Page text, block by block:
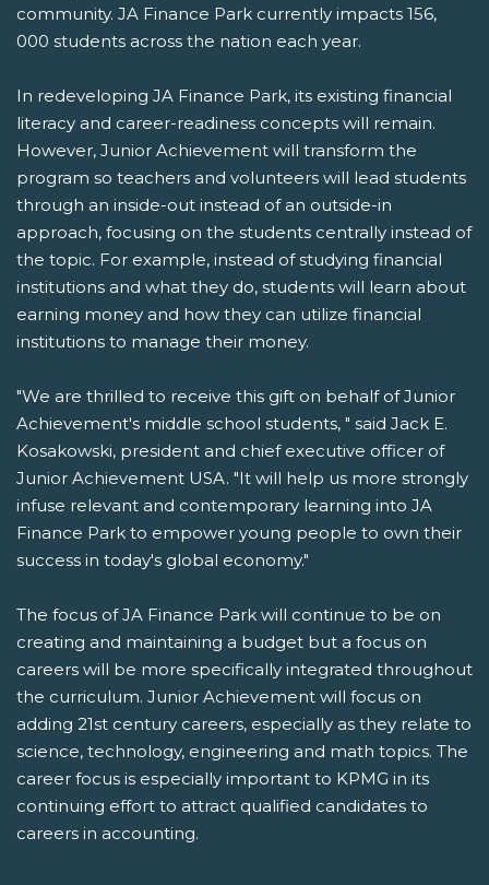
community. JA Finance Park currently impacts 156,
000 students across the nation each year.
In redeveloping JA Finance Park, its existing financial
literacy and career-readiness concepts will remain.
However, Junior Achievement will transform the
program so teachers and volunteers will lead students
through an inside-out instead of an outside-in
approach, focusing on the students centrally instead of
the topic. For example, instead of studying financial
institutions and what they do, students will learn about
earning money and how they can utilize financial
institutions to manage their money.
"We are thrilled to receive this gift on behalf of Junior
Achievement's middle school students, " said Jack E.
Kosakowski, president and chief executive officer of
Junior Achievement USA. "It will help us more strongly
infuse relevant and contemporary learning into JA
Finance Park to empower young people to own their
success in today's global economy."
The focus of JA Finance Park will continue to be on
creating and maintaining a budget but a focus on
careers will be more specifically integrated throughout
the curriculum. Junior Achievement will focus on
adding 21st century careers, especially as they relate to
science, technology, engineering and math topics. The
career focus is especially important to KPMG in its
continuing effort to attract qualified candidates to
careers in accounting.